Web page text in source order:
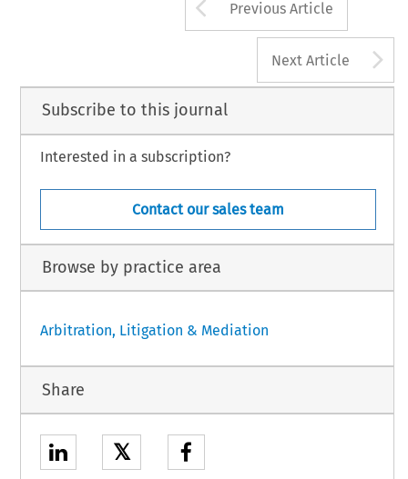
Previous Article
Next Article
Subscribe to this journal
Interested in a subscription?
Contact our sales team
Browse by practice area
Arbitration, Litigation & Mediation
Share
𝕏